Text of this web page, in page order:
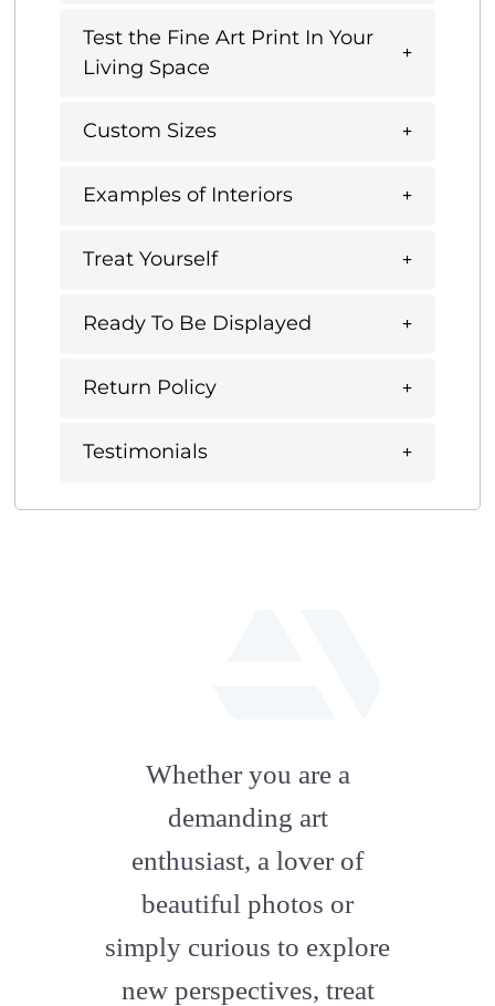
Test the Fine Art Print In Your
Living Space
Custom Sizes
Examples of Interiors
Treat Yourself
Ready To Be Displayed
Return Policy
Testimonials
artstation
Whether you are a
demanding art
enthusiast, a lover of
beautiful photos or
simply curious to explore
new perspectives, treat